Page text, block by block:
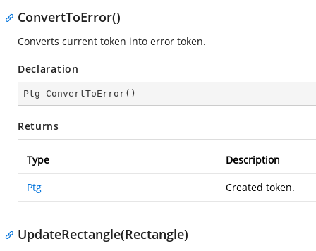
ConvertToError()
Converts current token into error token.
Declaration
Ptg ConvertToError( )
Returns
Type Description
Ptg Created token.
UpdateRectangle(Rectangle)